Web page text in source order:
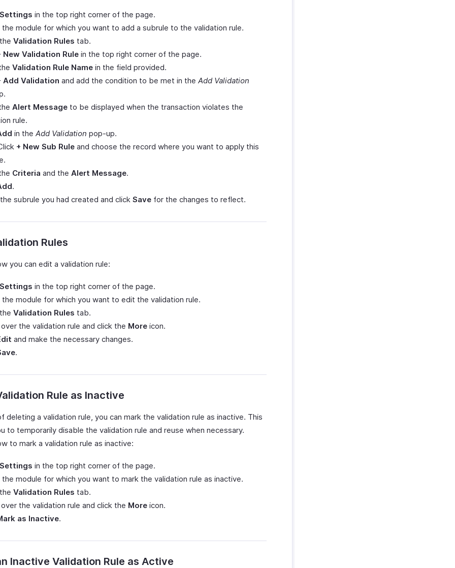
Settings in the top right corner of the page.
module for which you want to add a subrule to the validation rule.
Validation Rules tab.
New Validation Rule in the top right corner of the page.
Validation Rule Name in the field provided.
Add Validation and add the condition to be met in the Add Validation
Alert Message to be displayed when the transaction violates the
rule.
in the Add Validation pop-up.
+ New Sub Rule and choose the record where you want to apply this
Criteria and the Alert Message.
.
subrule you had created and click Save for the changes to reflect.
Rules
you can edit a validation rule:
Settings in the top right corner of the page.
module for which you want to edit the validation rule.
Validation Rules tab.
the validation rule and click the More icon.
and make the necessary changes.
.
Rule as Inactive
deleting a validation rule, you can mark the validation rule as inactive. This
to temporarily disable the validation rule and reuse when necessary.
to mark a validation rule as inactive:
Settings in the top right corner of the page.
module for which you want to mark the validation rule as inactive.
Validation Rules tab.
the validation rule and click the More icon.
as Inactive.
Inactive Validation Rule as Active